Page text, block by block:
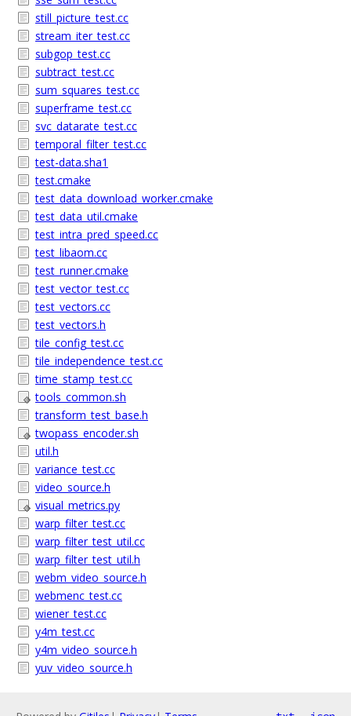
still_picture_test.cc
stream_iter_test.cc
subgop_test.cc
subtract_test.cc
sum_squares_test.cc
superframe_test.cc
svc_datarate_test.cc
temporal_filter_test.cc
test-data.sha1
test.cmake
test_data_download_worker.cmake
test_data_util.cmake
test_intra_pred_speed.cc
test_libaom.cc
test_runner.cmake
test_vector_test.cc
test_vectors.cc
test_vectors.h
tile_config_test.cc
tile_independence_test.cc
time_stamp_test.cc
tools_common.sh
transform_test_base.h
twopass_encoder.sh
util.h
variance_test.cc
video_source.h
visual_metrics.py
warp_filter_test.cc
warp_filter_test_util.cc
warp_filter_test_util.h
webm_video_source.h
webmenc_test.cc
wiener_test.cc
y4m_test.cc
y4m_video_source.h
yuv_video_source.h